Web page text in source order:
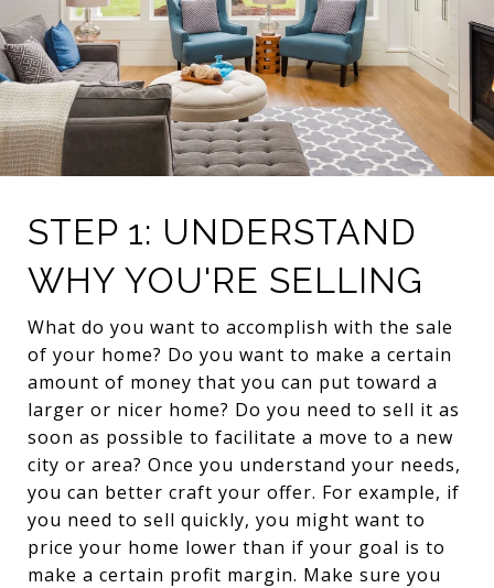
STEP 1: UNDERSTAND
WHY YOU'RE SELLING
What do you want to accomplish with the sale
of your home? Do you want to make a certain
amount of money that you can put toward a
larger or nicer home? Do you need to sell it as
soon as possible to facilitate a move to a new
city or area? Once you understand your needs,
you can better craft your offer. For example, if
you need to sell quickly, you might want to
price your home lower than if your goal is to
make a certain profit margin. Make sure you